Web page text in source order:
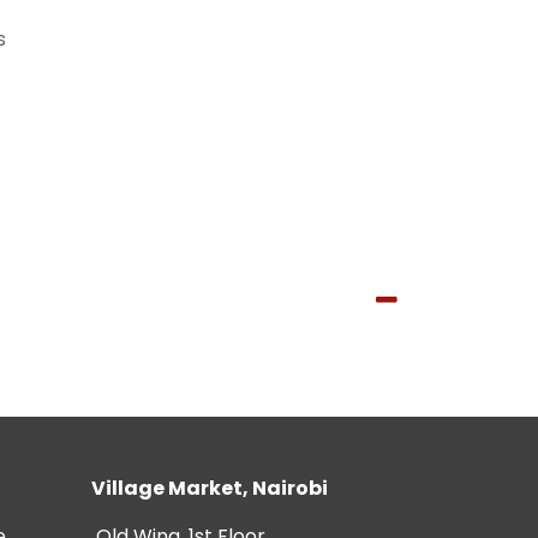
Village Market, Nairobi